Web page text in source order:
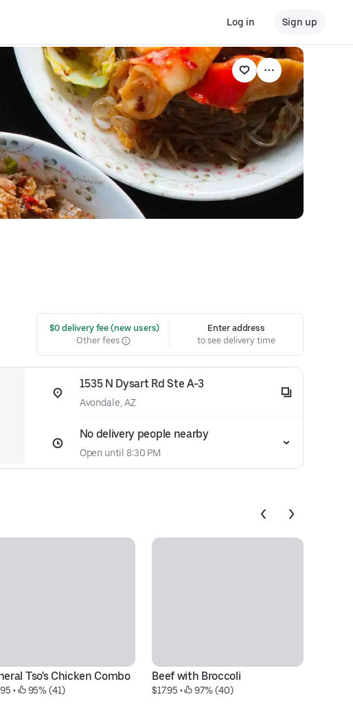
Log in Sign up
$0 delivery fee (new users)
Other fees
Enter address
to see delivery time
1535 N Dysart Rd Ste A-3
Avondale, AZ
No delivery people nearby
Open until 8:30 PM
Tso's Chicken Combo
• 95% (41)
Beef with Broccoli
$17.95 • 97% (40)